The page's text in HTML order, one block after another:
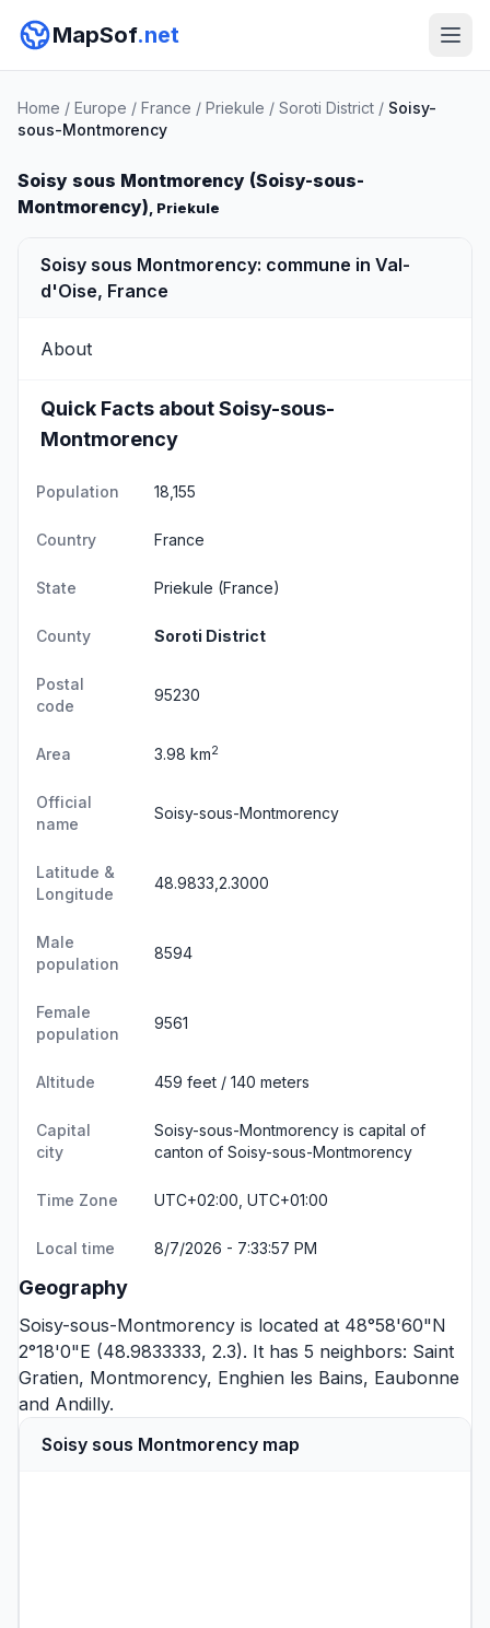
MapSof.net
Home / Europe / France / Priekule / Soroti District / Soisy-
sous-Montmorency
Soisy sous Montmorency (Soisy-sous-
Montmorency), Priekule
Soisy sous Montmorency: commune in Val-
d'Oise, France
About
Quick Facts about Soisy-sous-
Montmorency
Population 18,155
Country France
State Priekule (France)
County Soroti District
Postal
code
95230
Area 3.98 km2
Official
name
Soisy-sous-Montmorency
Latitude &
Longitude
48.9833,2.3000
Male
population
8594
Female
population
9561
Altitude 459 feet / 140 meters
Capital
city
Soisy-sous-Montmorency is capital of
canton of Soisy-sous-Montmorency
Time Zone UTC+02:00, UTC+01:00
Local time 8/7/2026 - 7:33:57 PM
Geography
Soisy-sous-Montmorency is located at 48°58'60"N
2°18'0"E (48.9833333, 2.3). It has 5 neighbors: Saint
Gratien, Montmorency, Enghien les Bains, Eaubonne
and Andilly.
Soisy sous Montmorency map